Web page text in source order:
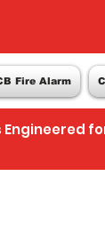
Fire Alarm